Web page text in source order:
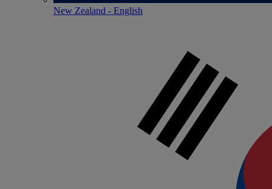
New Zealand - English